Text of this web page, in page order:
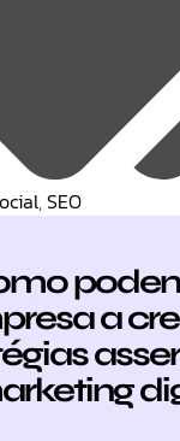
,SEO
a